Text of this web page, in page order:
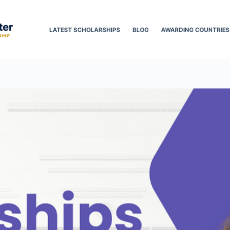
LATEST SCHOLARSHIPS BLOG AWARDING COUNTRIES